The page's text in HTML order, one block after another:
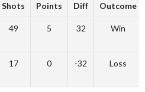
Shots Points Diff Outcome
49 5 32 Win
17 0 -32 Loss